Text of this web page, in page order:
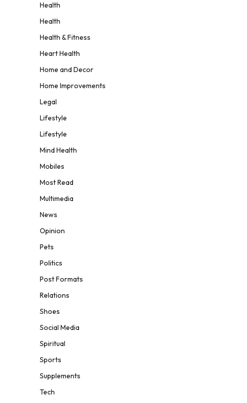
Health
Health
Health & Fitness
Heart Health
Home and Decor
Home Improvements
Legal
Lifestyle
Lifestyle
Mind Health
Mobiles
Most Read
Multimedia
News
Opinion
Pets
Politics
Post Formats
Relations
Shoes
Social Media
Spiritual
Sports
Supplements
Tech